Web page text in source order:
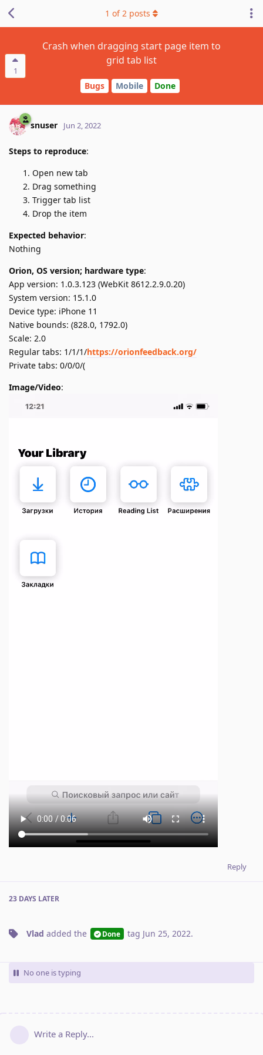
1
Crash when dragging start page item to
grid tab list
Bugs Mobile Done
1 of2 posts
snuser Jun 2, 2022
Steps to reproduce:
Open new tab
Drag something
Trigger tab list
Drop the item
Expected behavior:
Nothing
Orion, OS version; hardware type:
App version: 1.0.3.123 (WebKit 8612.2.9.0.20)
System version: 15.1.0
Device type: iPhone 11
Native bounds: (828.0, 1792.0)
Scale: 2.0
Regular tabs: 1/1/1/https://orionfeedback.org/
Private tabs: 0/0/0/(
Image/Video:
Reply
23 DAYS LATER
Vlad added the Done tag Jun 25, 2022.
No one is typing
Write a Reply...